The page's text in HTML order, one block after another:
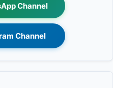
Channel
Channel